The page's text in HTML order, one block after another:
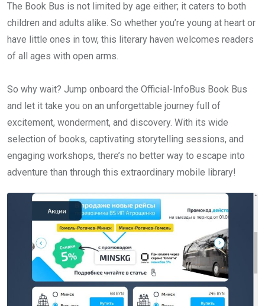
The Book Bus is not limited by age either; it caters to both
children and adults alike. So whether you’re young at heart or
have little ones in tow, this literary haven welcomes readers
of all ages with open arms.
So why wait? Jump onboard the Official-InfoBus Book Bus
and let it take you on an unforgettable journey full of
excitement, wonderment, and discovery. With its wide
selection of books, captivating storytelling sessions, and
engaging workshops, there’s no better way to escape into
adventure than through this extraordinary mobile library!